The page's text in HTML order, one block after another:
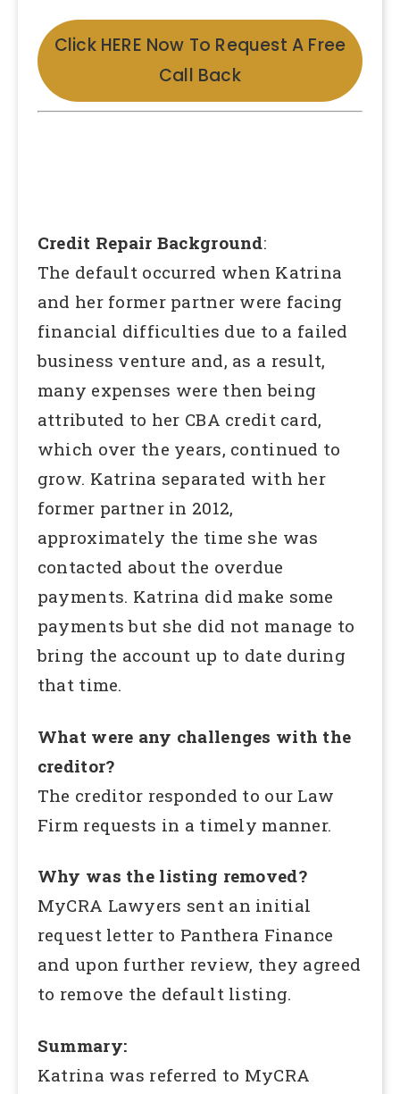
Click HERE Now To Request A Free
Call Back
Credit Repair Background:
The default occurred when Katrina
and her former partner were facing
financial difficulties due to a failed
business venture and, as a result,
many expenses were then being
attributed to her CBA credit card,
which over the years, continued to
grow. Katrina separated with her
former partner in 2012,
approximately the time she was
contacted about the overdue
payments. Katrina did make some
payments but she did not manage to
bring the account up to date during
that time.
What were any challenges with the
creditor?
The creditor responded to our Law
Firm requests in a timely manner.
Why was the listing removed?
MyCRA Lawyers sent an initial
request letter to Panthera Finance
and upon further review, they agreed
to remove the default listing.
Summary:
Katrina was referred to MyCRA